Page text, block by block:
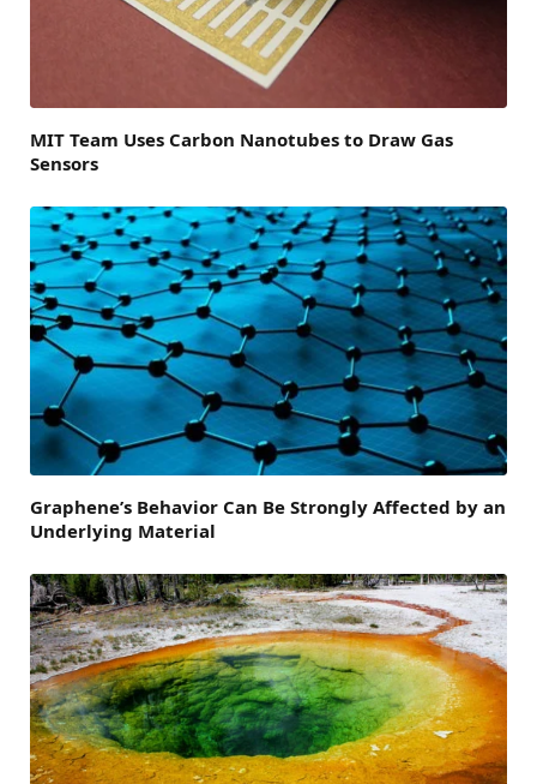
MIT Team Uses Carbon Nanotubes to Draw Gas
Sensors
Graphene’s Behavior Can Be Strongly Affected by an
Underlying Material